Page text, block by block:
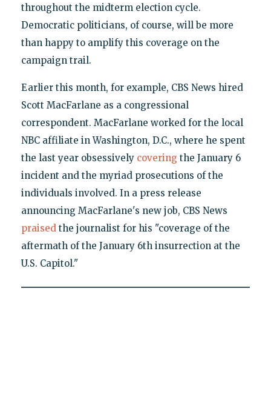
throughout the midterm election cycle.
Democratic politicians, of course, will be more
than happy to amplify this coverage on the
campaign trail.
Earlier this month, for example, CBS News hired
Scott MacFarlane as a congressional
correspondent. MacFarlane worked for the local
NBC affiliate in Washington, D.C., where he spent
the last year obsessively covering the January 6
incident and the myriad prosecutions of the
individuals involved. In a press release
announcing MacFarlane's new job, CBS News
praisedthe journalist for his "coverage of the
aftermath of the January 6th insurrection at the
U.S. Capitol."